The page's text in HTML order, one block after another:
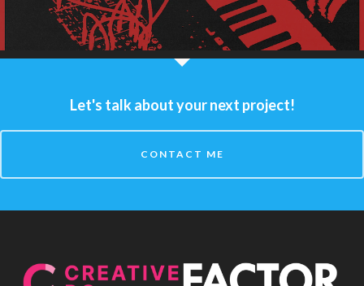
Let's talk about your next project!
CONTACT ME
Equipment